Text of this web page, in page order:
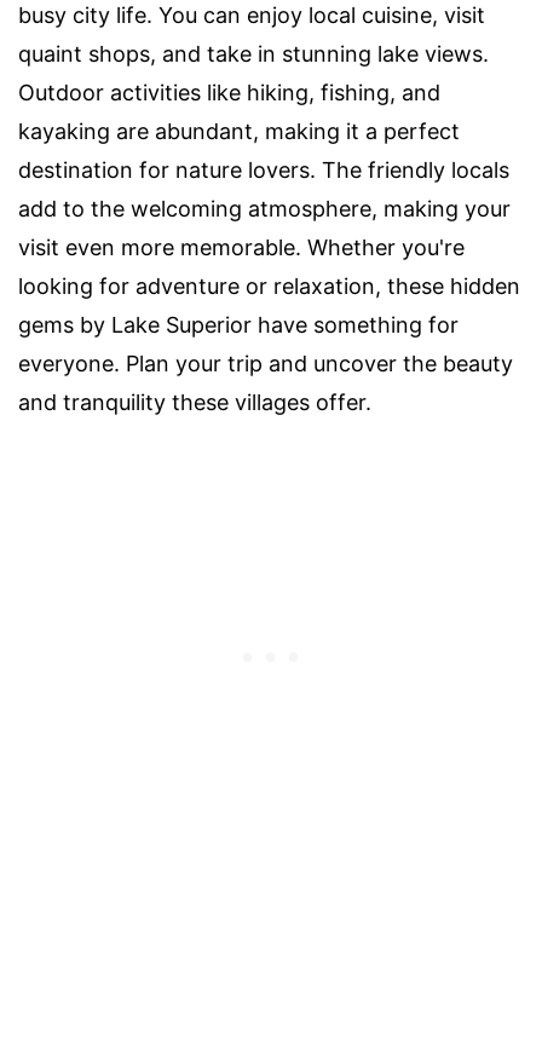
busy city life. You can enjoy local cuisine, visit
quaint shops, and take in stunning lake views.
Outdoor activities like hiking, fishing, and
kayaking are abundant, making it a perfect
destination for nature lovers. The friendly locals
add to the welcoming atmosphere, making your
visit even more memorable. Whether you're
looking for adventure or relaxation, these hidden
gems by Lake Superior have something for
everyone. Plan your trip and uncover the beauty
and tranquility these villages offer.